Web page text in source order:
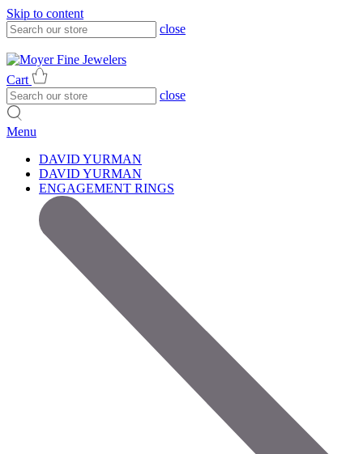
Skip to content
close
Cart
close
Menu
DAVID YURMAN
DAVID YURMAN
ENGAGEMENT RINGS